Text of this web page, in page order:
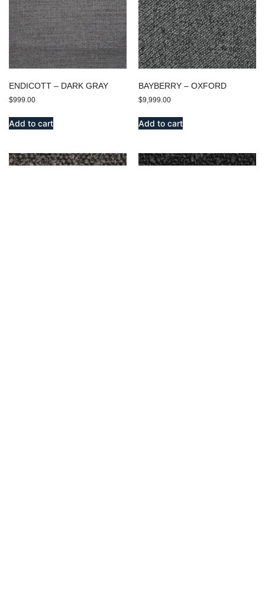
ENDICOTT – DARK GRAY
$999.00
Add to cart
BAYBERRY – OXFORD
$9,999.00
Add to cart